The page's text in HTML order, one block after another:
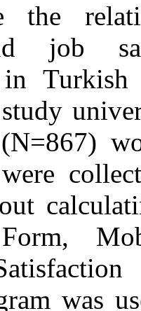
the
job
in
(N=867)
was